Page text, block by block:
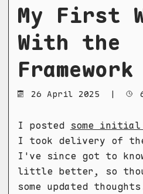
My First
With the
26 April 2025 |
I posted some initial
I took delivery of the
I've since got to
little better, so
some updated